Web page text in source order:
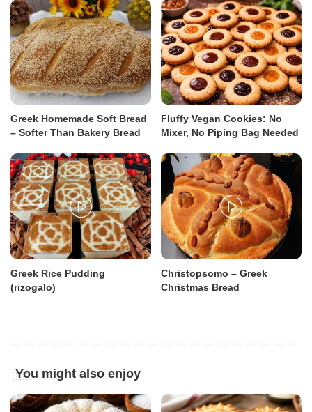
Greek Homemade Soft Bread
– Softer Than Bakery Bread
Fluffy Vegan Cookies: No
Mixer, No Piping Bag Needed
Greek Rice Pudding
(rizogalo)
Christopsomo – Greek
Christmas Bread
You might also enjoy